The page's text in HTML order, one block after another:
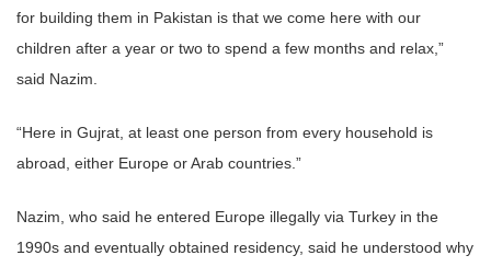
for building them in Pakistan is that we come here with our
children after a year or two to spend a few months and relax,”
said Nazim.
“Here in Gujrat, at least one person from every household is
abroad, either Europe or Arab countries.”
Nazim, who said he entered Europe illegally via Turkey in the
1990s and eventually obtained residency, said he understood why